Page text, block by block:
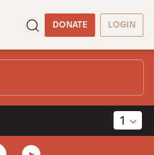
DONATE LOGIN
1